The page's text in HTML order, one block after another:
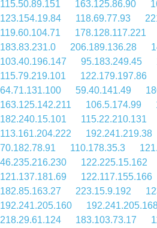
115.50.89.151 163.125.86.90
123.154.19.84
118.69.77.93
119.60.104.71
178.128.117.221
183.83.231.0
206.189.136.28
103.40.196.147
95.183.249.45
115.79.219.101
122.179.197.86
64.71.131.100
59.40.141.49
163.125.142.211
106.5.174.99
182.240.15.101
115.22.210.131
113.161.204.222
192.241.219.38
70.182.78.91
110.178.35.3
46.235.216.230
122.225.15.162
121.137.181.69
122.117.155.166
182.85.163.27
223.15.9.192
192.241.205.160
218.29.61.124
183.103.73.17